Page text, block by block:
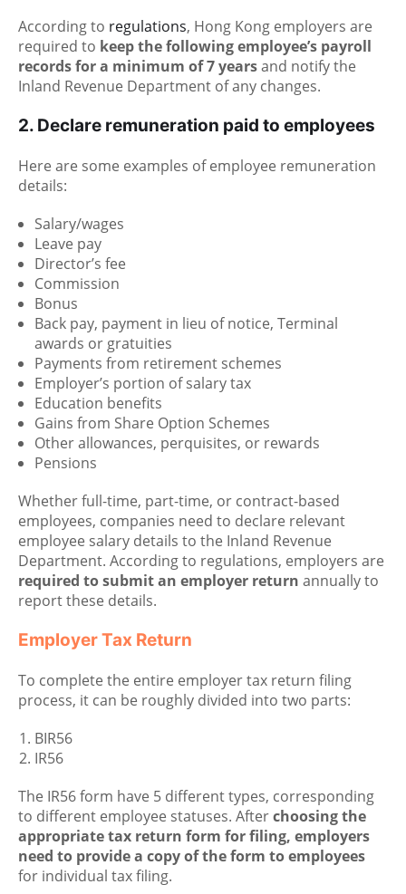
According to regulations, Hong Kong employers are
required to keep the following employee’s payroll
records for a minimum of 7 yearsand notify the
Inland Revenue Department of any changes.
2. Declare remuneration paid to employees
Here are some examples of employee remuneration
details:
Salary/wages
Leave pay
Director’s fee
Commission
Bonus
Back pay, payment in lieu of notice, Terminal
awards or gratuities
Payments from retirement schemes
Employer’s portion of salary tax
Education benefits
Gains from Share Option Schemes
Other allowances, perquisites, or rewards
Pensions
Whether full-time, part-time, or contract-based
employees, companies need to declare relevant
employee salary details to the Inland Revenue
Department. According to regulations, employers are
required to submit an employer return annually to
report these details.
Employer Tax Return
To complete the entire employer tax return filing
process, it can be roughly divided into two parts:
BIR56
IR56
The IR56 form have 5 different types, corresponding
to different employee statuses. Afterchoosing the
appropriate tax return form for filing, employers
need to provide a copy of the form to employees
for individual tax filing.